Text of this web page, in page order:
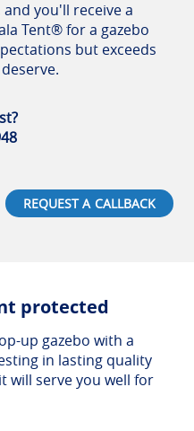
you'll receive a
Tent® for a gazebo
but exceeds
REQUEST A CALLBACK
protected
up gazebo with a
in lasting quality
will serve you well for